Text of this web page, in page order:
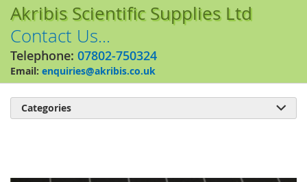
Akribis Scientific Supplies Ltd
Contact Us...
Telephone: 07802-750324
Email: enquiries@akribis.co.uk
Categories 